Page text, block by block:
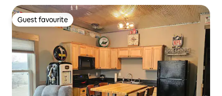
Guest favourite
Guest favourite